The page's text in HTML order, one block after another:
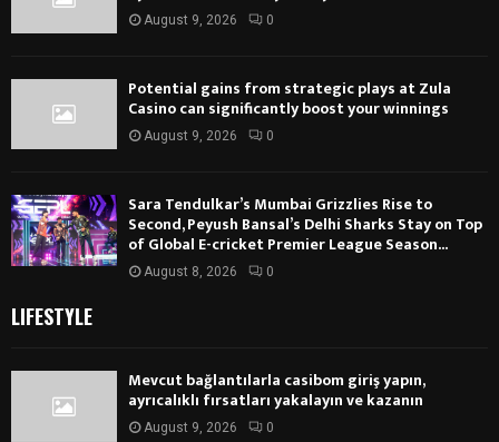
August 9, 2026 0
Potential gains from strategic plays at Zula
Casino can significantly boost your winnings
August 9, 2026 0
Sara Tendulkar’s Mumbai Grizzlies Rise to
Second, Peyush Bansal’s Delhi Sharks Stay on Top
of Global E-cricket Premier League Season...
August 8, 2026 0
LIFESTYLE
Mevcut bağlantılarla casibom giriş yapın,
ayrıcalıklı fırsatları yakalayın ve kazanın
August 9, 2026 0